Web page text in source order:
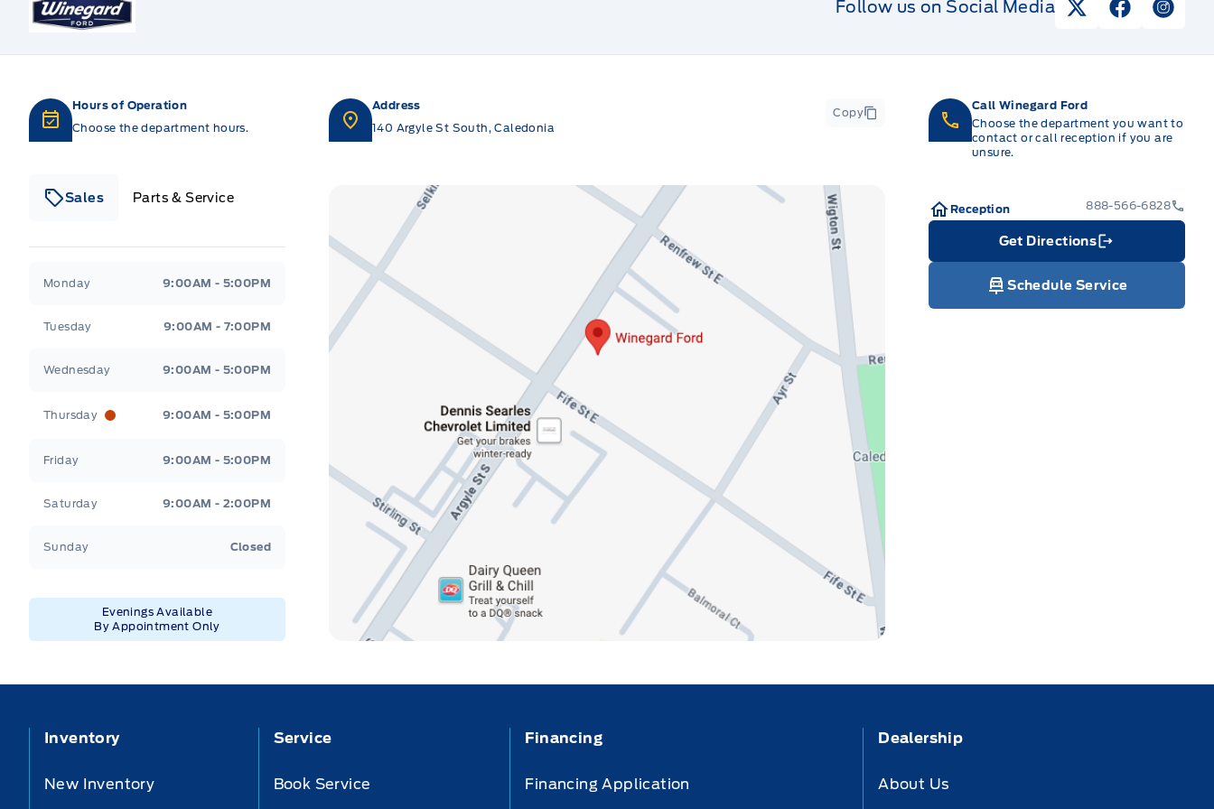
Follow us on Social Media View Twitter Page
View View
Hours of Operation
Choose the department hours.
Sales Parts & Service
Monday 9:00AM - 5:00PM
Tuesday 9:00AM - 7:00PM
Wednesday 9:00AM - 5:00PM
Thursday 9:00AM - 5:00PM
Friday 9:00AM - 5:00PM
Saturday 9:00AM - 2:00PM
Sunday Closed
Evenings Available
By Appointment Only
Address
140 Argyle St South, Caledonia
Copy
Call Winegard Ford
Choose the department you want to
contact or call reception if you are
unsure.
Reception 888-566-6828
Get Directions
Link Icon
Schedule Service
Inventory
New Inventory
Service
Book Service
Financing
Financing Application
Dealership
About Us